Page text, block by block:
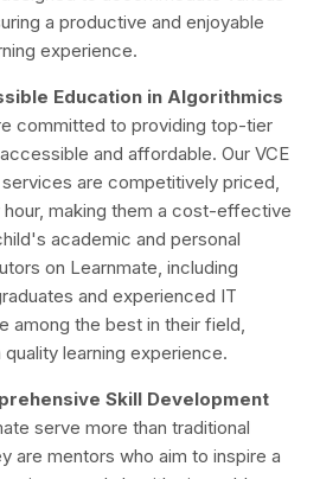
a productive and enjoyable
experience.
Education in Algorithmics
committed to providing top-tier
and affordable. Our VCE
are competitively priced,
making them a cost-effective
academic and personal
on Learnmate, including
and experienced IT
among the best in their field,
quality learning experience.
Skill Development
serve more than traditional
are mentors who aim to inspire a